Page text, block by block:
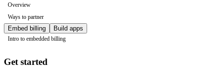
Overview
Ways to partner
Embed billing Build apps
Intro to embedded billing
Get started